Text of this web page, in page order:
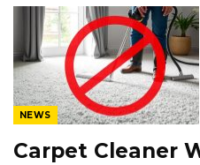
NEWS
Carpet Cleaner